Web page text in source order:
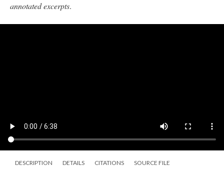
annotated excerpts.
DESCRIPTION DETAILS CITATIONS SOURCE FILE